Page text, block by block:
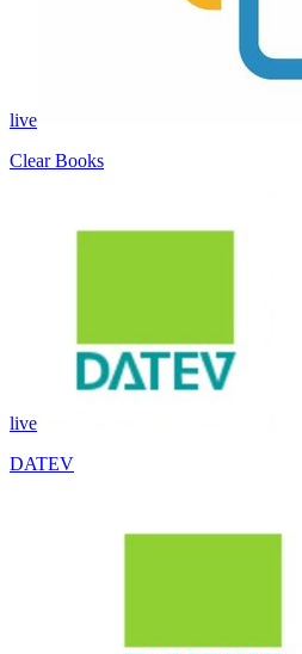
live
Clear Books
live
DATEV